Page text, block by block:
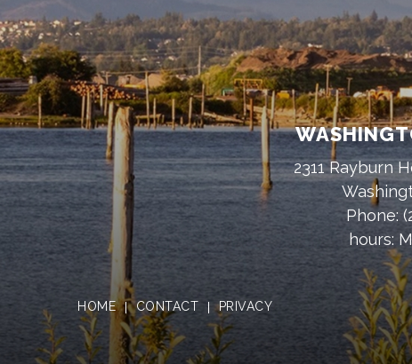
2311 Rayburn
Phone:
hours:
HOME CONTACT PRIVACY